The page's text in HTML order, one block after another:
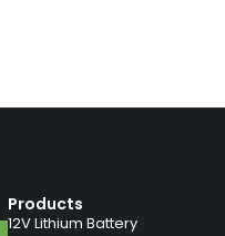
Products
12V Lithium Battery